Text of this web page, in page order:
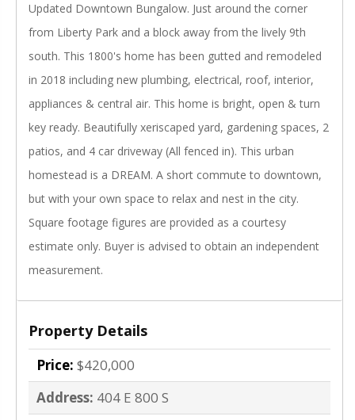
Updated Downtown Bungalow. Just around the corner
from Liberty Park and a block away from the lively 9th
south. This 1800's home has been gutted and remodeled
in 2018 including new plumbing, electrical, roof, interior,
appliances & central air. This home is bright, open & turn
key ready. Beautifully xeriscaped yard, gardening spaces, 2
patios, and 4 car driveway (All fenced in). This urban
homestead is a DREAM. A short commute to downtown,
but with your own space to relax and nest in the city.
Square footage figures are provided as a courtesy
estimate only. Buyer is advised to obtain an independent
measurement.
Property Details
Price: $420,000
Address: 404 E 800 S